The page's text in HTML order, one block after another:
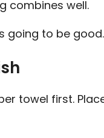
combines well.
going to be
towel first.